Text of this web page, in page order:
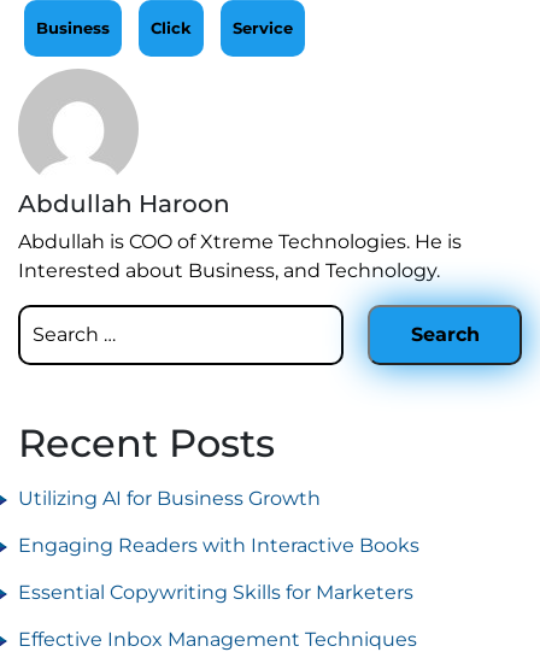
Business Click Service
Abdullah Haroon
Abdullah is COO of Xtreme Technologies. He is
Interested about Business, and Technology.
Recent Posts
Utilizing AI for Business Growth
Engaging Readers with Interactive Books
Essential Copywriting Skills for Marketers
Effective Inbox Management Techniques